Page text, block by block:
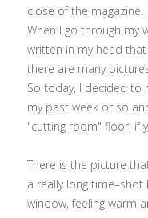
close of the magazine.
When I go through my
written in my head
there are many
So today, I decided to
my past week or so
"cutting room" floor, if
There is the picture
a really long
window, feeling warm